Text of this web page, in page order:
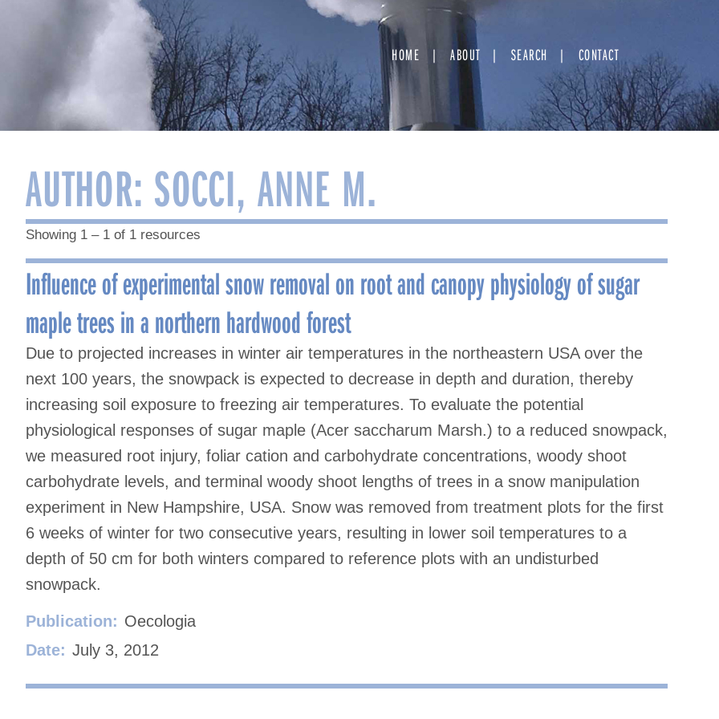
HOME ABOUT SEARCH CONTACT
AUTHOR: SOCCI, ANNE M.
Showing 1 – 1 of 1 resources
Influence of experimental snow removal on root and canopy physiology of sugar
maple trees in a northern hardwood forest
Due to projected increases in winter air temperatures in the northeastern USA over the
next 100 years, the snowpack is expected to decrease in depth and duration, thereby
increasing soil exposure to freezing air temperatures. To evaluate the potential
physiological responses of sugar maple (Acer saccharum Marsh.) to a reduced snowpack,
we measured root injury, foliar cation and carbohydrate concentrations, woody shoot
carbohydrate levels, and terminal woody shoot lengths of trees in a snow manipulation
experiment in New Hampshire, USA. Snow was removed from treatment plots for the first
6 weeks of winter for two consecutive years, resulting in lower soil temperatures to a
depth of 50 cm for both winters compared to reference plots with an undisturbed
snowpack.
Publication: Oecologia
Date: July 3, 2012